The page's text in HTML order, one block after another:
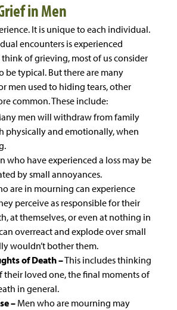
in Men
It is unique to each individual.
encounters is experienced
of grieving, most of us consider
be typical. But there are many
men used to hiding tears, other
common. These include:
men will withdraw from family
physically and emotionally, when
who have experienced a loss may be
by small annoyances.
are in mourning can experience
perceive as responsible for their
at themselves, or even at nothing in
overreact and explode over small
wouldn’t bother them.
of Death –This includes thinking
their loved one, the final moments of
in general.
– Men who are mourning may